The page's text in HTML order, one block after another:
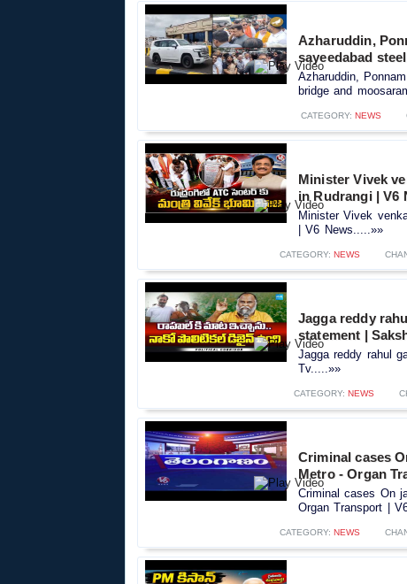
Azharuddin,
sayeedabad
Azharuddin,
bridge and
CATEGORY: NEWS
Minister Vivek
in Rudrangi | V6
Minister Vivek
| V6 News.....»»
CATEGORY: NEWS
Jagga reddy
statement |
Jagga reddy rahul
Tv.....»»
CATEGORY: NEWS
Criminal cases
Metro - Organ
Criminal cases On
Organ Transport |
CATEGORY: NEWS